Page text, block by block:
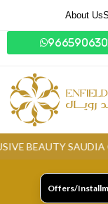
About Us
SAUDIA
Offers/